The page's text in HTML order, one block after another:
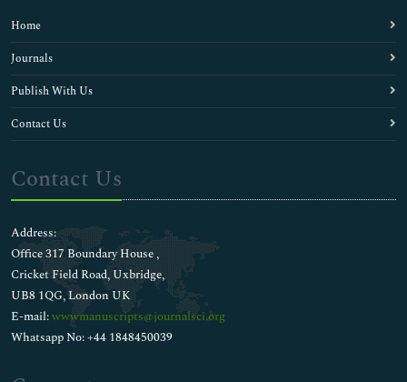
Home
Journals
Publish With Us
Contact Us
Contact Us
Address:
Office 317 Boundary House ,
Cricket Field Road, Uxbridge,
UB8 1QG, London UK
E-mail:wwwmanuscripts@journalsci.org
Whatsapp No: +44 1848450039